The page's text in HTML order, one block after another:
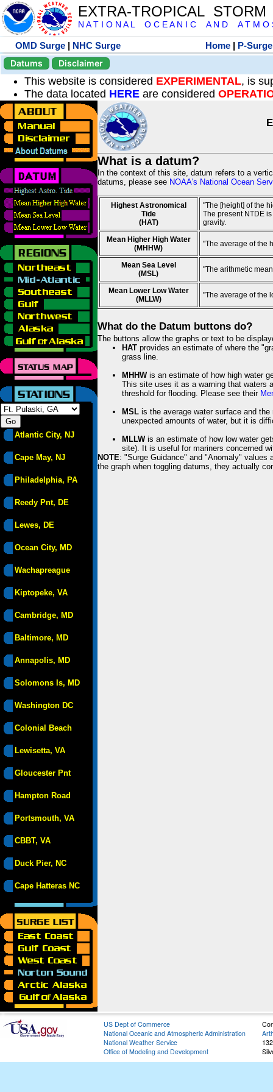
EXTRA-TROPICAL
N A T I O N A L O C E A N I C A N D A T M O
OMD Surge | NHC Surge Home | P-Surge
Datums
Disclaimer
This website is considered EXPERIMENTAL, is
The data located HERE are considered
Atlantic City, NJ
Cape May, NJ
Philadelphia, PA
Reedy Pnt, DE
Lewes, DE
Ocean City, MD
Wachapreague
Kiptopeke, VA
Cambridge, MD
Baltimore, MD
Annapolis, MD
Solomons Is, MD
Washington DC
Colonial Beach
Lewisetta, VA
Gloucester Pnt
Hampton Road
Portsmouth, VA
CBBT, VA
Duck Pier, NC
Cape Hatteras NC
What is a datum?
In the context of this site, datum refers to a
datums, please see NOAA's National Ocean
Highest Astronomical
Tide
(HAT)
"The [height] of the
The present NTDE
gravity.
Mean Higher High Water
(MHHW)
"The average of the
Mean Sea Level
(MSL)
"The arithmetic
Mean Lower Low Water
(MLLW)
"The average of the
What do the Datum buttons do?
The buttons allow the graphs or text to be
HAT provides an estimate of where the
grass line.
MHHWis an estimate of how high water
This site uses it as a warning that waters
threshold for flooding. Please see their
MSL is the average water surface and
unexpected amounts of water, but it is
MLLWis an estimate of how low water
site). It is useful for mariners concerned
NOTE: "Surge Guidance" and "Anomaly" values
the graph when toggling datums, they actually
US Dept of Commerce
National Oceanic and Atmospheric Administration
National Weather Service
Office of Modeling and Development